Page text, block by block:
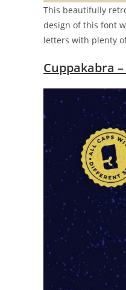
This beautifully
design of this font
letters with plenty
Cuppakabra